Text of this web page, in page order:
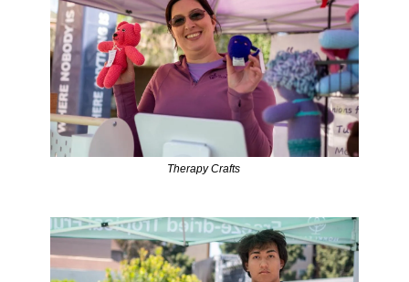
Therapy Crafts